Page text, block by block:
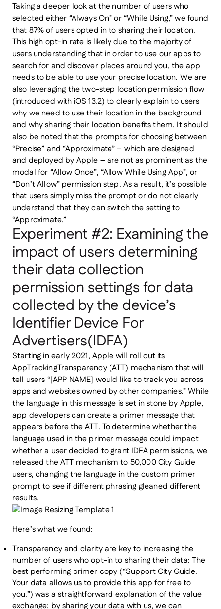
Taking a deeper look at the number of users who
selected either “Always On” or “While Using,” we found
that 87% of users opted in to sharing their location.
This high opt-in rate is likely due to the majority of
users understanding that in order to use our apps to
search for and discover places around you, the app
needs to be able to use your precise location. We are
also leveraging the two-step location permission flow
(introduced with iOS 13.2) to clearly explain to users
why we need to use their location in the background
and why sharing their location benefits them. It should
also be noted that the prompts for choosing between
“Precise” and “Approximate” – which are designed
and deployed by Apple – are not as prominent as the
modal for “Allow Once”, “Allow While Using App”, or
“Don’t Allow” permission step. As a result, it’s possible
that users simply miss the prompt or do not clearly
understand that they can switch the setting to
“Approximate.”
Experiment #2: Examining the
impact of users determining
their data collection
permission settings for data
collected by the device’s
Identifier Device For
Advertisers(IDFA)
Starting in early 2021, Apple will roll out its
AppTrackingTransparency (ATT) mechanism that will
tell users “[APP NAME] would like to track you across
apps and websites owned by other companies.” While
the language in this message is set in stone by Apple,
app developers can create a primer message that
appears before the ATT. To determine whether the
language used in the primer message could impact
whether a user decided to grant IDFA permissions, we
released the ATT mechanism to 50,000 City Guide
users, changing the language in the custom primer
prompt to see if different phrasing gleaned different
results.
Here’s what we found:
Transparency and clarity are key to increasing the
number of users who opt-in to sharing their data: The
best performing primer copy (“Support City Guide.
Your data allows us to provide this app for free to
you.”) was a straightforward explanation of the value
exchange: by sharing your data with us, we can